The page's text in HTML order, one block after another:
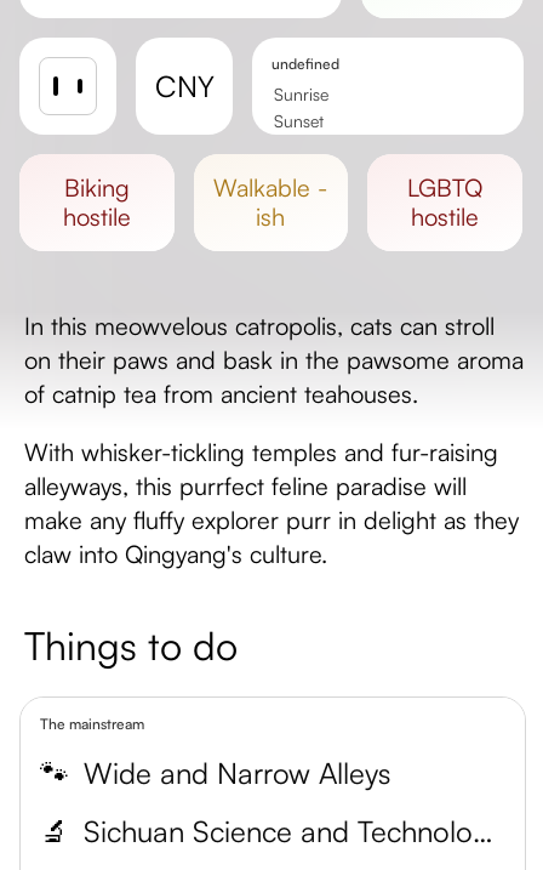
CNY
undefined
Sunrise
Sunset
biking
hostile
walkable -
ish
LGBTQ
hostile
In this meowvelous catropolis, cats can stroll
on their paws and bask in the pawsome aroma
of catnip tea from ancient teahouses.
With whisker-tickling temples and fur-raising
alleyways, this purrfect feline paradise will
make any fluffy explorer purr in delight as they
claw into Qingyang's culture.
Things to do
The mainstream
🐾 Wide and Narrow Alleys
🔬
Sichuan Science and Technology Museum